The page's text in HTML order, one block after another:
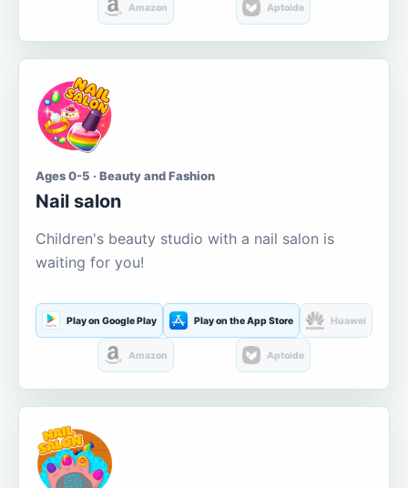
Amazon Aptoide
Ages 0-5 · Beauty and Fashion
Nail salon
Children's beauty studio with a nail salon is
waiting for you!
Play on Google Play Play on the App Store Huawei
Amazon Aptoide